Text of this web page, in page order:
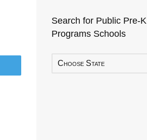
Search for Public Pre-K
Programs Schools
Choose State